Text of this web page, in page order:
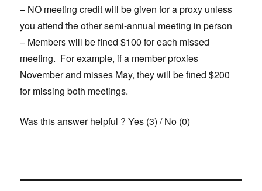
– NO meeting credit will be given for a proxy unless
you attend the other semi-annual meeting in person
– Members will be fined $100 for each missed
meeting. For example, if a member proxies
November and misses May, they will be fined $200
for missing both meetings.
Was this answer helpful ? Yes (3)/No (0)